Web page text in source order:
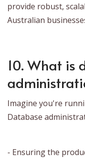
provide robust,
Australian
10. What is
Imagine you're
Database
- Ensuring the